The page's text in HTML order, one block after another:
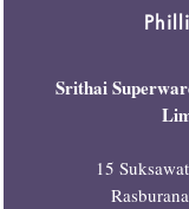
Srithai
15